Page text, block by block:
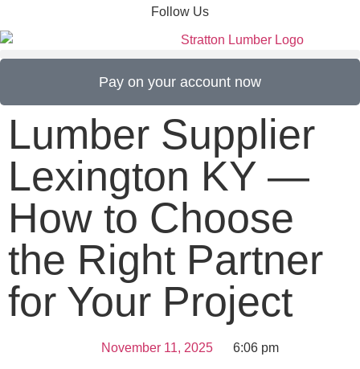
Follow Us
Pay on your account now
Lumber Supplier
Lexington KY —
How to Choose
the Right Partner
for Your Project
November 11, 2025 6:06 pm